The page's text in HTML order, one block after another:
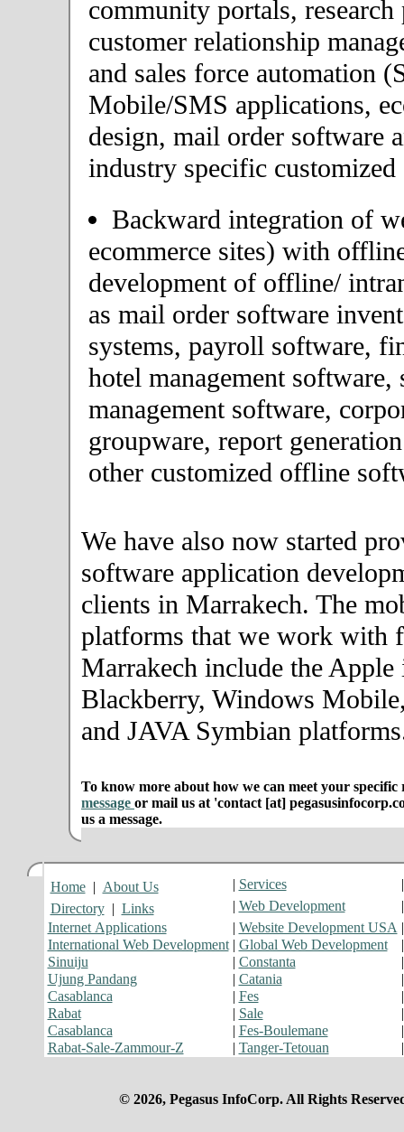
community portals,
customer relationship
and sales force automation
Mobile/SMS applications,
design, mail order software
industry specific
Backward integration of
ecommerce sites) with
development of offline/
as mail order software
systems, payroll software,
hotel management software,
management software,
groupware, report
other customized offline
We have also now started
software application
clients in Marrakech. The
platforms that we work with
Marrakech include the Apple
Blackberry, Windows
and JAVA Symbian
To know more about how we can meet your specific
message or mail us at 'contact [at]
us a message.
Home | About Us | Services
Directory | Links | Web Development
Internet Applications
| Website Development USA
International Web Development| Global Web Development
Sinuiju
| Constanta
Ujung Pandang
| Catania
Casablanca
| Fes
Rabat
| Sale
Casablanca
| Fes-Boulemane
Rabat-Sale-Zammour-Z
| Tanger-Tetouan
© 2026, Pegasus InfoCorp. All Rights